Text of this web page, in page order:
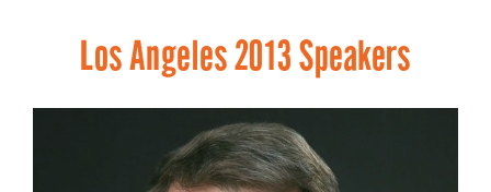
Los Angeles 2013 Speakers